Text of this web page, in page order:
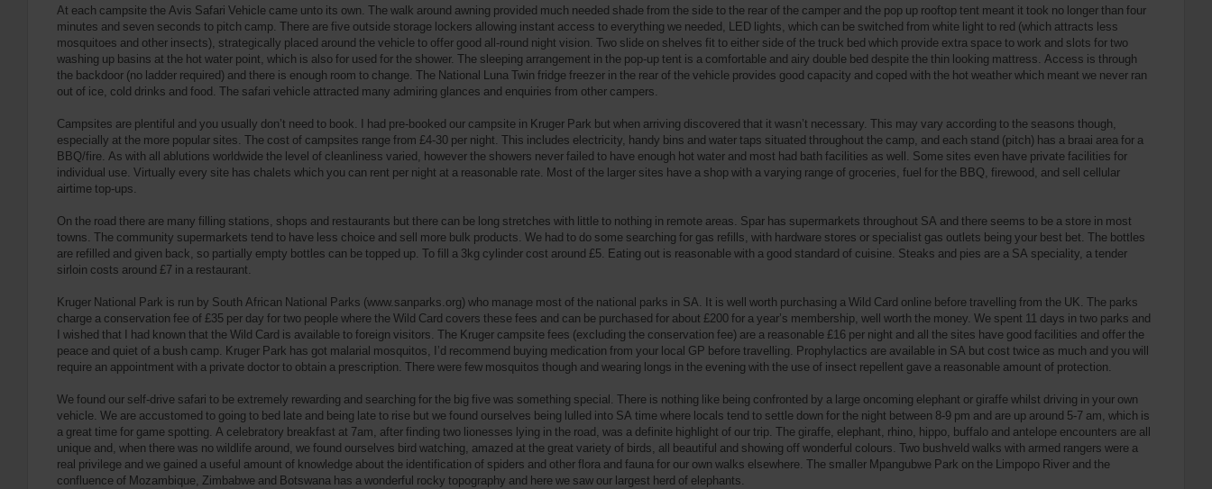
At each campsite the Avis Safari Vehicle came unto its own. The walk around awning provided much needed shade from the side to the rear of the camper and the pop up rooftop tent meant it took no longer than four
minutes and seven seconds to pitch camp. There are five outside storage lockers allowing instant access to everything we needed, LED lights, which can be switched from white light to red (which attracts less
mosquitoes and other insects), strategically placed around the vehicle to offer good all-round night vision. Two slide on shelves fit to either side of the truck bed which provide extra space to work and slots for two
washing up basins at the hot water point, which is also for used for the shower. The sleeping arrangement in the pop-up tent is a comfortable and airy double bed despite the thin looking mattress. Access is through
the backdoor (no ladder required) and there is enough room to change. The National Luna Twin fridge freezer in the rear of the vehicle provides good capacity and coped with the hot weather which meant we never ran
out of ice, cold drinks and food. The safari vehicle attracted many admiring glances and enquiries from other campers.
Campsites are plentiful and you usually don’t need to book. I had pre-booked our campsite in Kruger Park but when arriving discovered that it wasn’t necessary. This may vary according to the seasons though,
especially at the more popular sites. The cost of campsites range from £4-30 per night. This includes electricity, handy bins and water taps situated throughout the camp, and each stand (pitch) has a braai area for a
BBQ/fire. As with all ablutions worldwide the level of cleanliness varied, however the showers never failed to have enough hot water and most had bath facilities as well. Some sites even have private facilities for
individual use. Virtually every site has chalets which you can rent per night at a reasonable rate. Most of the larger sites have a shop with a varying range of groceries, fuel for the BBQ, firewood, and sell cellular
airtime top-ups.
On the road there are many filling stations, shops and restaurants but there can be long stretches with little to nothing in remote areas. Spar has supermarkets throughout SA and there seems to be a store in most
towns. The community supermarkets tend to have less choice and sell more bulk products. We had to do some searching for gas refills, with hardware stores or specialist gas outlets being your best bet. The bottles
are refilled and given back, so partially empty bottles can be topped up. To fill a 3kg cylinder cost around £5. Eating out is reasonable with a good standard of cuisine. Steaks and pies are a SA speciality, a tender
sirloin costs around £7 in a restaurant.
Kruger National Park is run by South African National Parks (www.sanparks.org) who manage most of the national parks in SA. It is well worth purchasing a Wild Card online before travelling from the UK. The parks
charge a conservation fee of £35 per day for two people where the Wild Card covers these fees and can be purchased for about £200 for a year’s membership, well worth the money. We spent 11 days in two parks and
I wished that I had known that the Wild Card is available to foreign visitors. The Kruger campsite fees (excluding the conservation fee) are a reasonable £16 per night and all the sites have good facilities and offer the
peace and quiet of a bush camp. Kruger Park has got malarial mosquitos, I’d recommend buying medication from your local GP before travelling. Prophylactics are available in SA but cost twice as much and you will
require an appointment with a private doctor to obtain a prescription. There were few mosquitos though and wearing longs in the evening with the use of insect repellent gave a reasonable amount of protection.
We found our self-drive safari to be extremely rewarding and searching for the big five was something special. There is nothing like being confronted by a large oncoming elephant or giraffe whilst driving in your own
vehicle. We are accustomed to going to bed late and being late to rise but we found ourselves being lulled into SA time where locals tend to settle down for the night between 8-9 pm and are up around 5-7 am, which is
a great time for game spotting. A celebratory breakfast at 7am, after finding two lionesses lying in the road, was a definite highlight of our trip. The giraffe, elephant, rhino, hippo, buffalo and antelope encounters are all
unique and, when there was no wildlife around, we found ourselves bird watching, amazed at the great variety of birds, all beautiful and showing off wonderful colours. Two bushveld walks with armed rangers were a
real privilege and we gained a useful amount of knowledge about the identification of spiders and other flora and fauna for our own walks elsewhere. The smaller Mpangubwe Park on the Limpopo River and the
confluence of Mozambique, Zimbabwe and Botswana has a wonderful rocky topography and here we saw our largest herd of elephants.